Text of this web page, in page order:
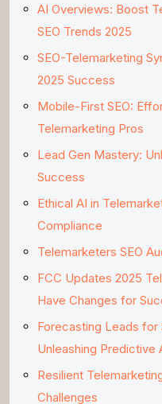
AI Overviews: Boost
SEO Trends 2025
SEO-Telemarketing
2025 Success
Mobile-First SEO:
Telemarketing Pros
Lead Gen Mastery:
Success
Ethical AI in
Compliance
Telemarketers SEO
FCC Updates 2025
Have Changes for
Forecasting Leads for
Unleashing Predictive
Resilient
Challenges